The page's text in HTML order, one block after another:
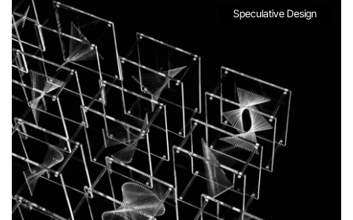
Speculative Design